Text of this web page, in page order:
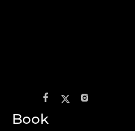
Book